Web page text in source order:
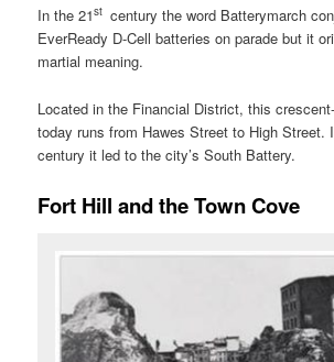
In the 21st century the word Batterymarch
EverReady D-Cell batteries on parade but it
martial meaning.
Located in the Financial District, this
today runs from Hawes Street to High Street.
century it led to the city’s South Battery.
Fort Hill and the Town Cove